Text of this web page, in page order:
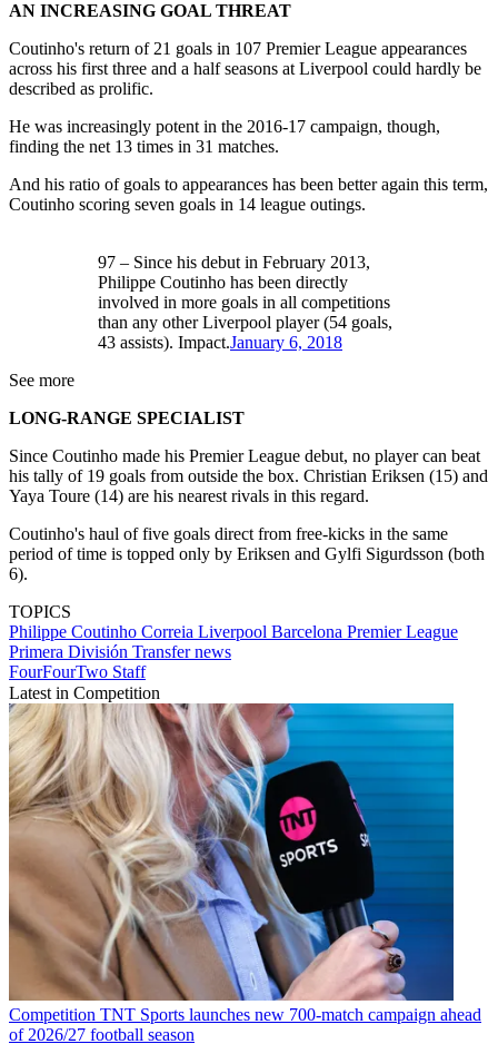
AN INCREASING GOAL THREAT
Coutinho's return of 21 goals in 107 Premier League appearances
across his first three and a half seasons at Liverpool could hardly be
described as prolific.
He was increasingly potent in the 2016-17 campaign, though,
finding the net 13 times in 31 matches.
And his ratio of goals to appearances has been better again this term,
Coutinho scoring seven goals in 14 league outings.
97 – Since his debut in February 2013,
Philippe Coutinho has been directly
involved in more goals in all competitions
than any other Liverpool player (54 goals,
43 assists). Impact.January 6, 2018
See more
LONG-RANGE SPECIALIST
Since Coutinho made his Premier League debut, no player can beat
his tally of 19 goals from outside the box. Christian Eriksen (15) and
Yaya Toure (14) are his nearest rivals in this regard.
Coutinho's haul of five goals direct from free-kicks in the same
period of time is topped only by Eriksen and Gylfi Sigurdsson (both
6).
TOPICS
Philippe Coutinho Correia Liverpool Barcelona Premier League
Primera División Transfer news
FourFourTwo Staff
Latest in Competition
Competition TNT Sports launches new 700-match campaign ahead
of 2026/27 football season